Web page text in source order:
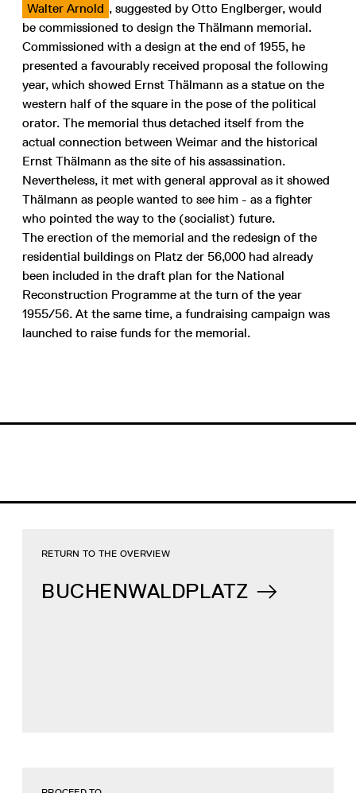
Walter Arnold , suggested by Otto Englberger, would
be commissioned to design the Thälmann memorial.
Commissioned with a design at the end of 1955, he
presented a favourably received proposal the following
year, which showed Ernst Thälmann as a statue on the
western half of the square in the pose of the political
orator. The memorial thus detached itself from the
actual connection between Weimar and the historical
Ernst Thälmann as the site of his assassination.
Nevertheless, it met with general approval as it showed
Thälmann as people wanted to see him - as a fighter
who pointed the way to the (socialist) future.
The erection of the memorial and the redesign of the
residential buildings on Platz der 56,000 had already
been included in the draft plan for the National
Reconstruction Programme at the turn of the year
1955/56. At the same time, a fundraising campaign was
launched to raise funds for the memorial.
BUCHENWALDPLATZ
RETURN TO THE OVERVIEW